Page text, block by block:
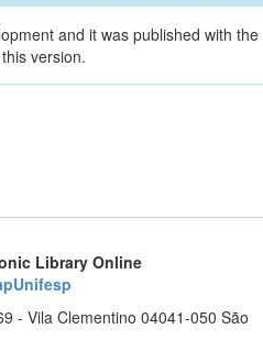
and it was published with
version.
Library Online
- Vila Clementino 04041-050 São